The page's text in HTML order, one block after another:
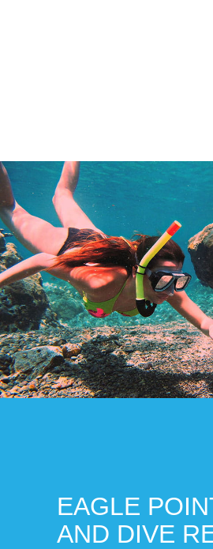
EAGLE
AND DIVE